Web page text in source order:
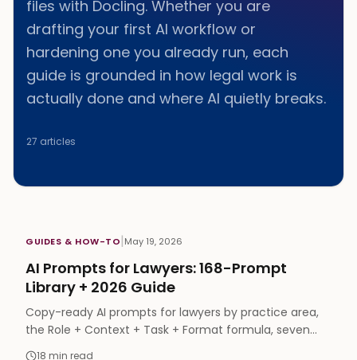
files with Docling. Whether you are
drafting your first AI workflow or
hardening one you already run, each
guide is grounded in how legal work is
actually done and where AI quietly breaks.
27 articles
GUIDES & HOW-TO|May 19, 2026
AI Prompts for Lawyers: 168-Prompt
Library + 2026 Guide
Copy-ready AI prompts for lawyers by practice area,
the Role + Context + Task + Format formula, seven
techniques, and a free 168-prompt library.
18 min read